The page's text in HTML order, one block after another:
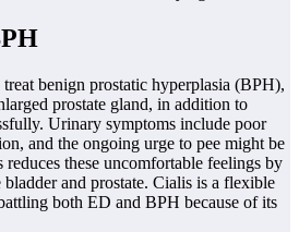
benign prostatic hyperplasia (BPH),
prostate gland, in addition to
Urinary symptoms include poor
and the ongoing urge to pee might be
these uncomfortable feelings by
and prostate. Cialis is a flexible
both ED and BPH because of its